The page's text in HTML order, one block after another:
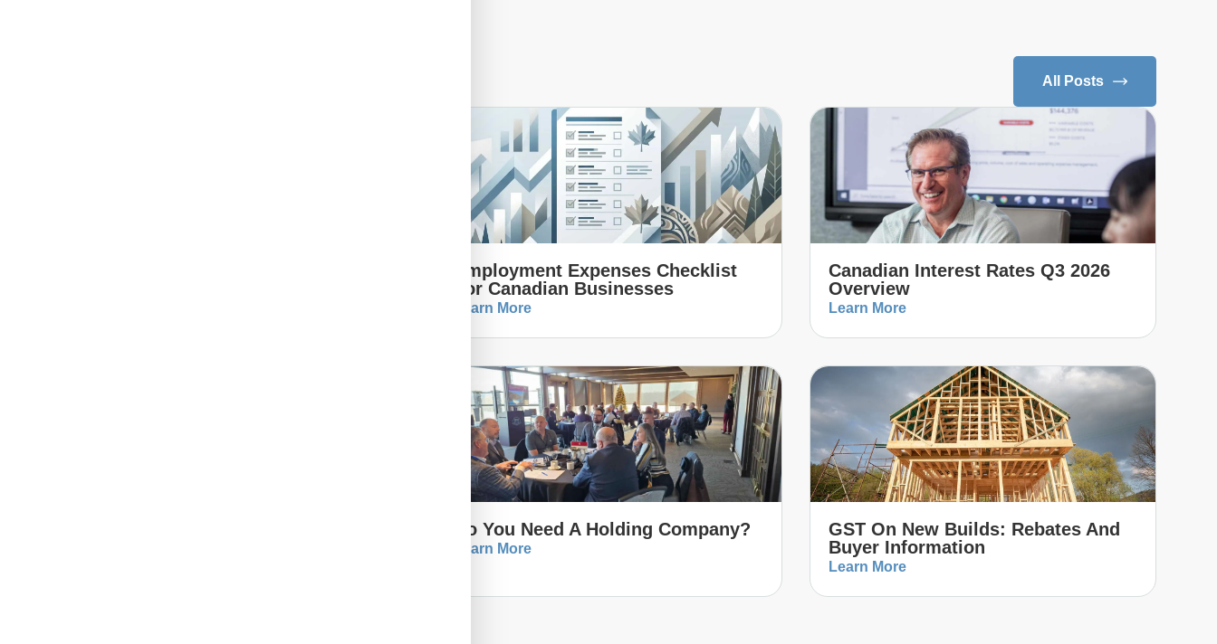
All Posts
Employment Expenses Checklist
For Canadian Businesses
Learn More
Canadian Interest Rates Q3 2026
Overview
Learn More
Do You Need A Holding Company?
Learn More
GST On New Builds: Rebates And
Buyer Information
Learn More